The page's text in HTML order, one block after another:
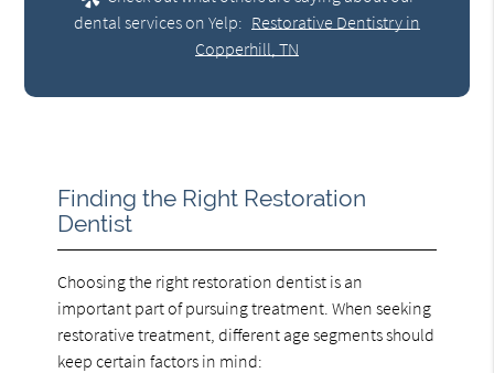
dental services on Yelp: Restorative Dentistry in
Copperhill, TN
Finding the Right Restoration
Dentist
Choosing the right restoration dentist is an
important part of pursuing treatment. When seeking
restorative treatment, different age segments should
keep certain factors in mind: